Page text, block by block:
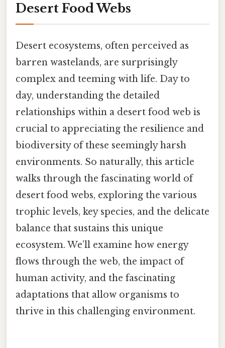
Desert Food Webs
Desert ecosystems, often perceived as
barren wastelands, are surprisingly
complex and teeming with life. Day to
day, understanding the detailed
relationships within a desert food web is
crucial to appreciating the resilience and
biodiversity of these seemingly harsh
environments. So naturally, this article
walks through the fascinating world of
desert food webs, exploring the various
trophic levels, key species, and the delicate
balance that sustains this unique
ecosystem. We’ll examine how energy
flows through the web, the impact of
human activity, and the fascinating
adaptations that allow organisms to
thrive in this challenging environment.